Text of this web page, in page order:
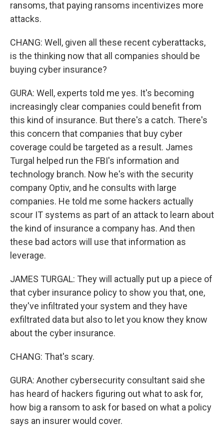
ransoms, that paying ransoms incentivizes more
attacks.
CHANG: Well, given all these recent cyberattacks,
is the thinking now that all companies should be
buying cyber insurance?
GURA: Well, experts told me yes. It's becoming
increasingly clear companies could benefit from
this kind of insurance. But there's a catch. There's
this concern that companies that buy cyber
coverage could be targeted as a result. James
Turgal helped run the FBI's information and
technology branch. Now he's with the security
company Optiv, and he consults with large
companies. He told me some hackers actually
scour IT systems as part of an attack to learn about
the kind of insurance a company has. And then
these bad actors will use that information as
leverage.
JAMES TURGAL: They will actually put up a piece of
that cyber insurance policy to show you that, one,
they've infiltrated your system and they have
exfiltrated data but also to let you know they know
about the cyber insurance.
CHANG: That's scary.
GURA: Another cybersecurity consultant said she
has heard of hackers figuring out what to ask for,
how big a ransom to ask for based on what a policy
says an insurer would cover.